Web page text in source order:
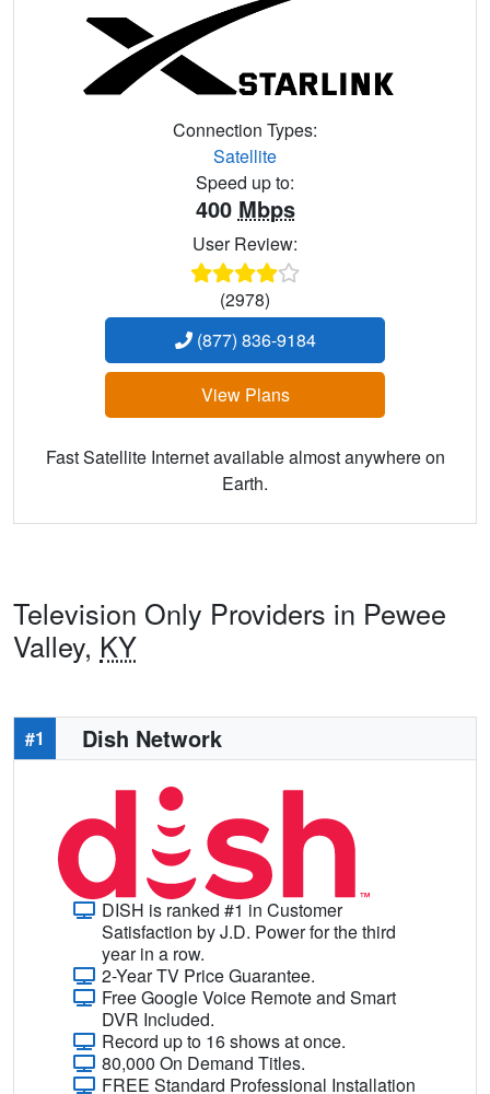
Connection Types:
Satellite
Speed up to:
400 Mbps
User Review:
(2978)
(877) 836-9184
View Plans
Fast Satellite Internet available almost anywhere on
Earth.
Television Only Providers in Pewee
Valley, KY
#1 Dish Network
DISH is ranked #1 in Customer
Satisfaction by J.D. Power for the third
year in a row.
2-Year TV Price Guarantee.
Free Google Voice Remote and Smart
DVR Included.
Record up to 16 shows at once.
80,000 On Demand Titles.
FREE Standard Professional Installation